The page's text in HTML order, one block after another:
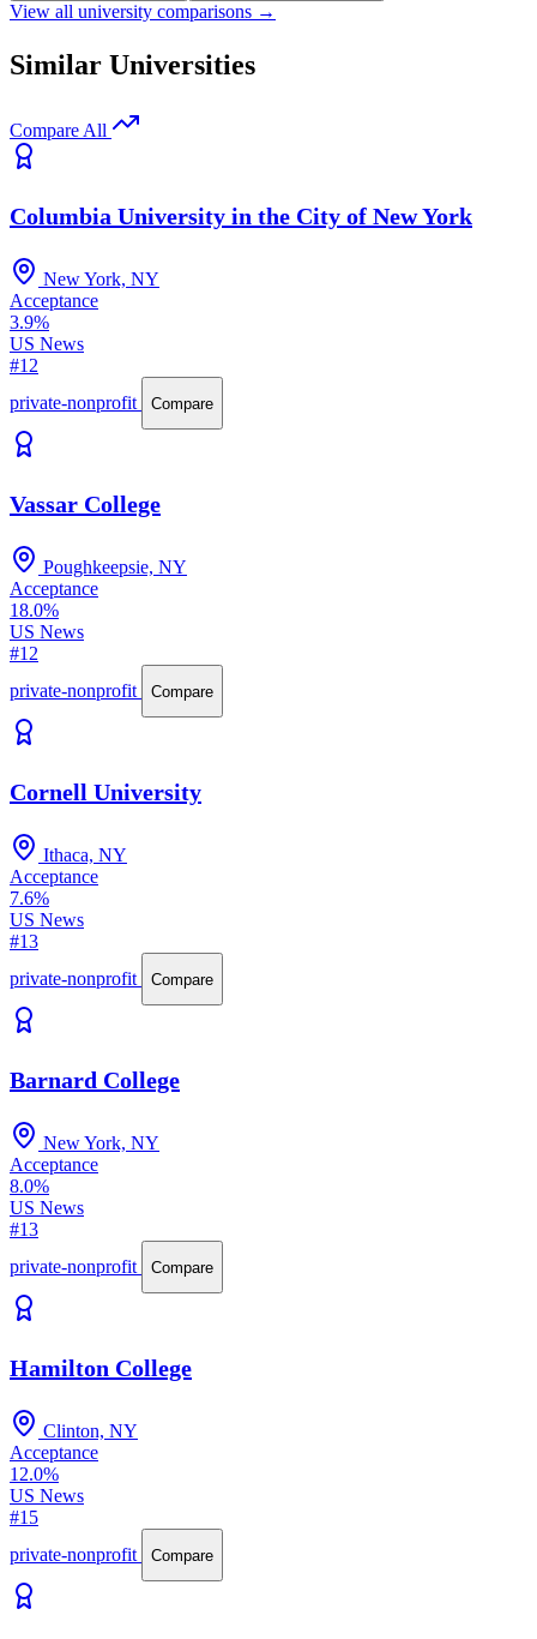
View all university comparisons →
Similar Universities
Compare All
Columbia University in the City of New York
New York, NY
Acceptance
3.9%
US News
#12
private-nonprofit
Compare
Vassar College
Poughkeepsie, NY
Acceptance
18.0%
US News
#12
private-nonprofit
Compare
Cornell University
Ithaca, NY
Acceptance
7.6%
US News
#13
private-nonprofit
Compare
Barnard College
New York, NY
Acceptance
8.0%
US News
#13
private-nonprofit
Compare
Hamilton College
Clinton, NY
Acceptance
12.0%
US News
#15
private-nonprofit
Compare